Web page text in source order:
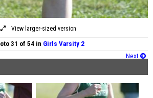
View larger-sized version
31 of 54 in Girls Varsity 2
Next